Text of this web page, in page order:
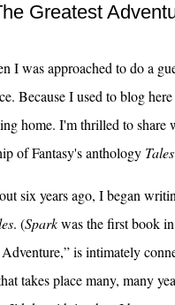
Greatest
I was approached to do a
Because I used to blog
home. I'm thrilled to share
of Fantasy's anthology
six years ago, I began
. (Sparkwas the first book
is intimately
takes place many, many